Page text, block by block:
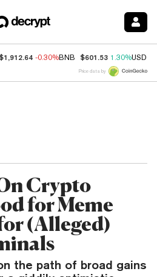
$1,912.64 -0.30%BNB $601.53 1.30%USDC
Price data by
Crypto
for Meme
(Alleged)
the path of broad gains